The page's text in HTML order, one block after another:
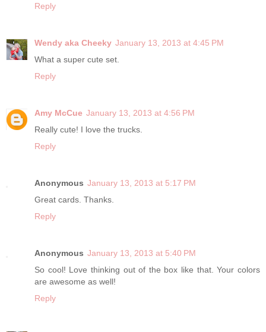
Reply
Wendy aka Cheeky January 13, 2013 at 4:45 PM
What a super cute set.
Reply
Amy McCue January 13, 2013 at 4:56 PM
Really cute! I love the trucks.
Reply
Anonymous January 13, 2013 at 5:17 PM
Great cards. Thanks.
Reply
Anonymous January 13, 2013 at 5:40 PM
So cool! Love thinking out of the box like that. Your colors
are awesome as well!
Reply